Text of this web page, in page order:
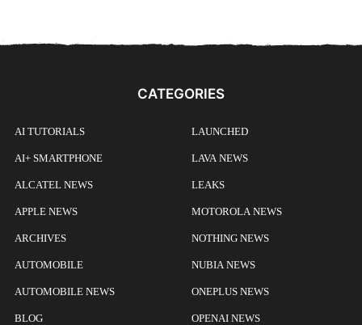
CATEGORIES
AI TUTORIALS
AI+ SMARTPHONE
ALCATEL NEWS
APPLE NEWS
ARCHIVES
AUTOMOBILE
AUTOMOBILE NEWS
BLOG
LAUNCHED
LAVA NEWS
LEAKS
MOTOROLA NEWS
NOTHING NEWS
NUBIA NEWS
ONEPLUS NEWS
OPENAI NEWS